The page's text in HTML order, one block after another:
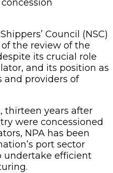
Council (NSC)
the review of the
its crucial role
and its position as
and providers of
thirteen years after
were concessioned
NPA has been
port sector
undertake efficient